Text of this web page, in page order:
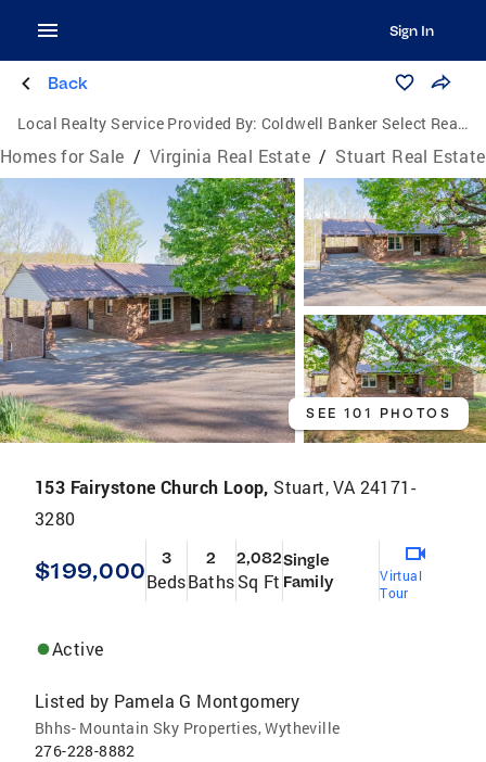
Sign In
Back
Local Realty Service Provided By: Coldwell Banker Select Real Estate, Inc.
Homes for Sale / Virginia Real Estate / Stuart Real Estate
SEE 101 PHOTOS
153 Fairystone Church Loop, Stuart, VA 24171-
3280
$199,000 3
Beds
2
Baths
2,082
Sq Ft
Single
Family
Virtual
Tour
Active
Listed by Pamela G Montgomery
Bhhs- Mountain Sky Properties, Wytheville
276-228-8882